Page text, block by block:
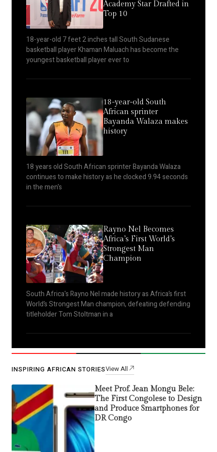
Academy Star Drafted in
Top 10
18-year-old 7 feet 2 inches tall South Sudanese
basketball player Khaman Maluach has become the
youngest basketball player ever to
18-year-old South
African sprinter
Bayanda Walaza makes
history
18 years old South African sprinter Bayanda Walaza
continues to make history as he clocked 9.94 seconds
in the men's
Rayno Nel Becomes
Africa’s First World’s
Strongest Man
Champion
South Africa's Rayno Nel made history as Africa’s first
World’s Strongest Man champion, defeating defending
titleholder Tom Stoltman in a
INSPIRING AFRICAN STORIESView All
Meet Prof. Jean Mongu Bele:
The First Congolese to Design
and Produce Smartphones for
DR Congo